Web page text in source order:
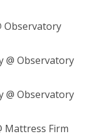
Observatory
@ Observatory
@ Observatory
Mattress Firm